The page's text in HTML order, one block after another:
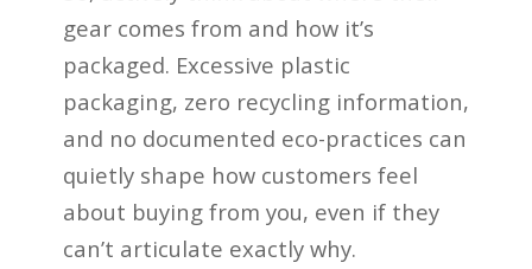
gear comes from and how it’s
packaged. Excessive plastic
packaging, zero recycling information,
and no documented eco-practices can
quietly shape how customers feel
about buying from you, even if they
can’t articulate exactly why.